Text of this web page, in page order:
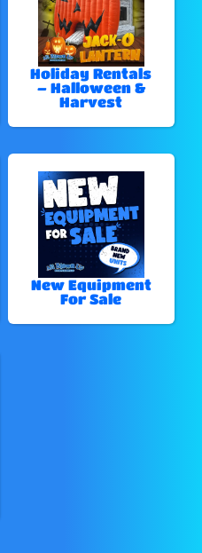
Holiday Rentals
– Halloween &
Harvest
New Equipment
For Sale